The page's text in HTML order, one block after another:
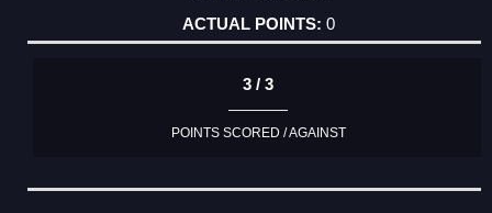
0
3 / 3
POINTS SCORED / AGAINST